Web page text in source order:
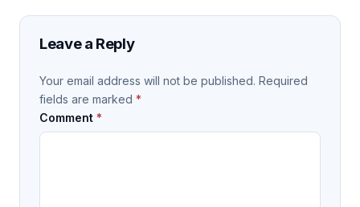
Leave a Reply
Your email address will not be published. Required
fields are marked *
Comment *